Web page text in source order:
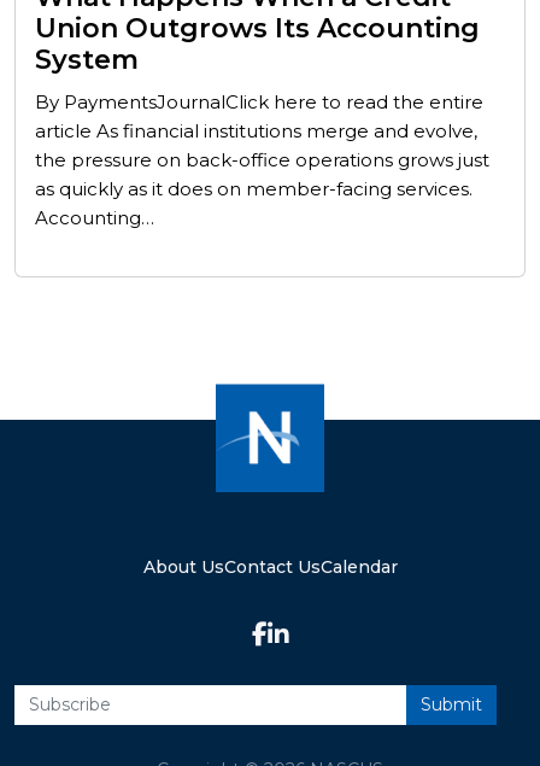
Union Outgrows Its Accounting
System
By PaymentsJournalClick here to read the entire
article As financial institutions merge and evolve,
the pressure on back-office operations grows just
as quickly as it does on member-facing services.
Accounting…
About UsContact UsCalendar